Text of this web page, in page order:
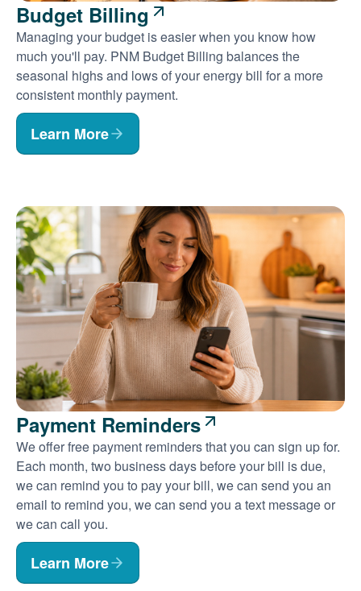
Budget Billing
Managing your budget is easier when you know how
much you'll pay. PNM Budget Billing balances the
seasonal highs and lows of your energy bill for a more
consistent monthly payment.
Learn More
Payment Reminders
We offer free payment reminders that you can sign up for.
Each month, two business days before your bill is due,
we can remind you to pay your bill, we can send you an
email to remind you, we can send you a text message or
we can call you.
Learn More